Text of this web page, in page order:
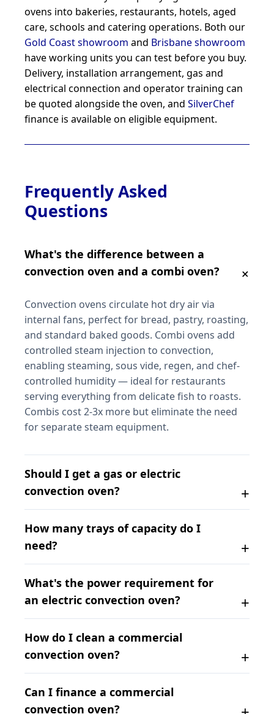
ovens into bakeries, restaurants, hotels, aged
care, schools and catering operations. Both our
Gold Coast showroom and Brisbane showroom
have working units you can test before you buy.
Delivery, installation arrangement, gas and
electrical connection and operator training can
be quoted alongside the oven, and SilverChef
finance is available on eligible equipment.
Frequently Asked
Questions
What's the difference between a
convection oven and a combi oven?
Convection ovens circulate hot dry air via
internal fans, perfect for bread, pastry, roasting,
and standard baked goods. Combi ovens add
controlled steam injection to convection,
enabling steaming, sous vide, regen, and chef-
controlled humidity — ideal for restaurants
serving everything from delicate fish to roasts.
Combis cost 2-3x more but eliminate the need
for separate steam equipment.
Should I get a gas or electric
convection oven?
How many trays of capacity do I
need?
What's the power requirement for
an electric convection oven?
How do I clean a commercial
convection oven?
Can I finance a commercial
convection oven?